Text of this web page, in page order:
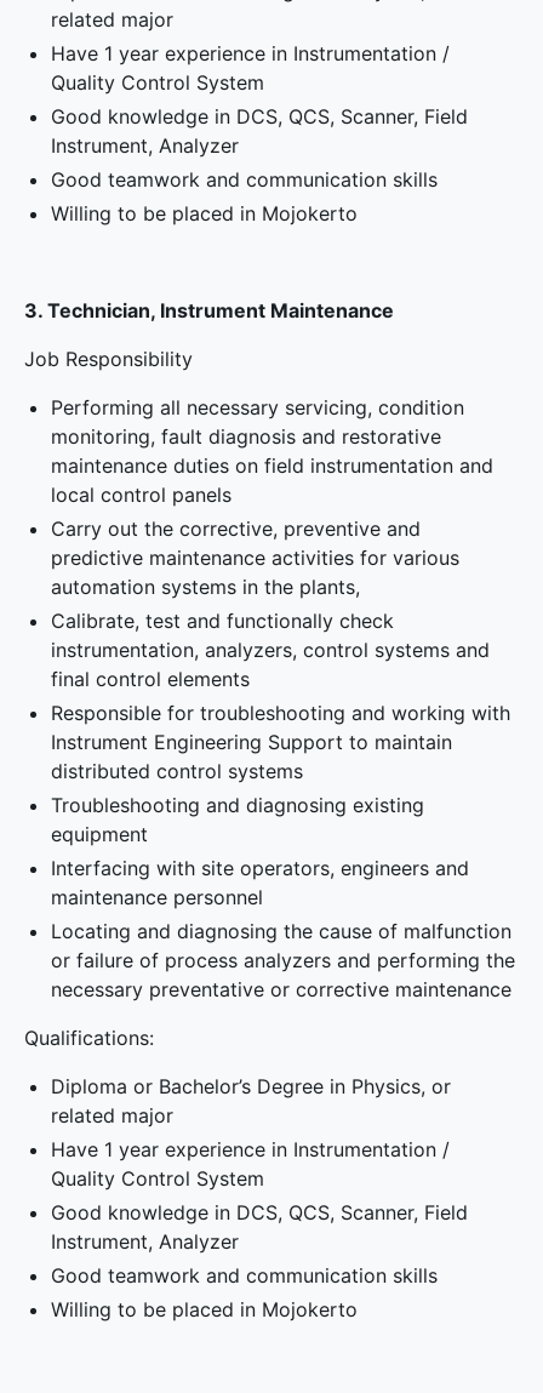
related major
Have 1 year experience in Instrumentation /
Quality Control System
Good knowledge in DCS, QCS, Scanner, Field
Instrument, Analyzer
Good teamwork and communication skills
Willing to be placed in Mojokerto
3. Technician, Instrument Maintenance
Job Responsibility
Performing all necessary servicing, condition
monitoring, fault diagnosis and restorative
maintenance duties on field instrumentation and
local control panels
Carry out the corrective, preventive and
predictive maintenance activities for various
automation systems in the plants,
Calibrate, test and functionally check
instrumentation, analyzers, control systems and
final control elements
Responsible for troubleshooting and working with
Instrument Engineering Support to maintain
distributed control systems
Troubleshooting and diagnosing existing
equipment
Interfacing with site operators, engineers and
maintenance personnel
Locating and diagnosing the cause of malfunction
or failure of process analyzers and performing the
necessary preventative or corrective maintenance
Qualifications:
Diploma or Bachelor’s Degree in Physics, or
related major
Have 1 year experience in Instrumentation /
Quality Control System
Good knowledge in DCS, QCS, Scanner, Field
Instrument, Analyzer
Good teamwork and communication skills
Willing to be placed in Mojokerto